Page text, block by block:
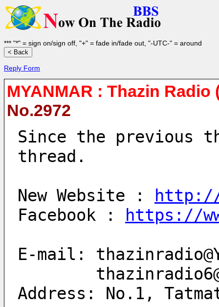
*** "*" = sign on/sign off, "+" = fade in/fade out, "-UTC-" = around
Reply Form
MYANMAR : Thazin
No.2972
Since the previous
thread.
New Website :
http://
Facebook :
https://
E-mail:
Address: No.1,